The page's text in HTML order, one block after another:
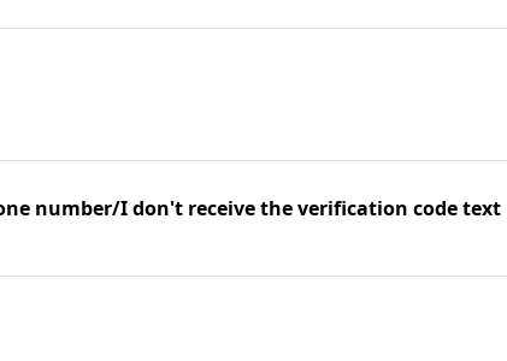
number/I don't receive the verification code text